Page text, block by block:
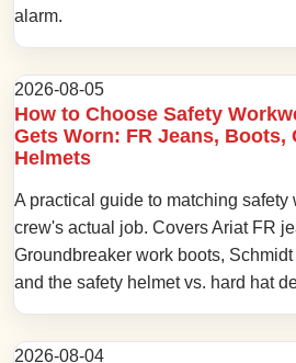
alarm.
2026-08-05
How to Choose Safety
Gets Worn: FR Jeans, Boots,
Helmets
A practical guide to matching safety
crew's actual job. Covers Ariat FR
Groundbreaker work boots,
and the safety helmet vs. hard hat
2026-08-04